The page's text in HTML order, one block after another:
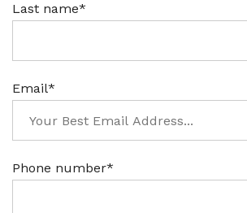
Last name*
Email*
Phone number*